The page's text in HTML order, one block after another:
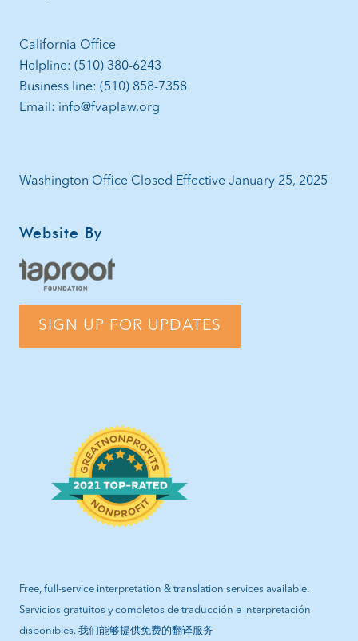
California Office
Helpline: (510) 380-6243
Business line: (510) 858-7358
Email: info@fvaplaw.org
Washington Office Closed Effective January 25, 2025
Website By
SIGN UP FOR UPDATES
Free, full-service interpretation & translation services available.
Servicios gratuitos y completos de traducción e interpretación
disponibles. 我们能够提供免费的翻译服务